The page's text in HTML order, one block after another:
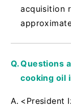
acquisition
Questions
cooking oil
<President